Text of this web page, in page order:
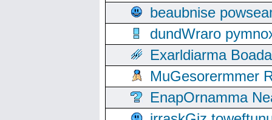
beaubnise
dundWraro
Exarldiarma
MuGesorermmer
EnapOrnamma